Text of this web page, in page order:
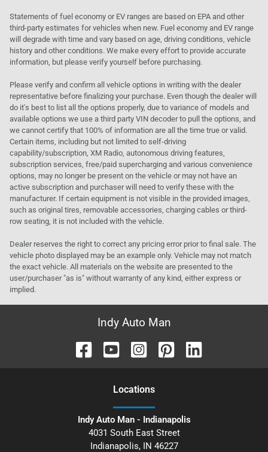
Statements of fuel economy or EV ranges are based on EPA and other
third-party estimates for vehicles when new. Fuel economy and EV range
will degrade with time and vary based on age, driving conditions, vehicle
history and other conditions. We make every effort to provide accurate
information, but please verify yourself before purchasing.
Please verify and confirm all vehicle options in writing with the dealer
representative before finalizing your purchase. Even though the dealer will
do it's best to list all the options properly, due to variance of models and
available options we use a third party VIN decoder to pull the options, and
we cannot certify that 100% of information are all the time true or valid.
Certain items, including but not limited to self-driving
capability/subscription, XM Radio, autonomous driving features,
subscription services, free/paid supercharging and various convenience
options, may no longer be present on the vehicle or may not have an
active subscription and purchaser will need to verify these with the
manufacturer. If certain equipment is not visible in the provided images,
such as original tires, removable accessories, charging cables or third-
row seating, it is not included with the vehicle.
Dealer reserves the right to correct any pricing error prior to final sale. The
vehicle photo displayed may be an example only. Vehicle may not match
the exact vehicle. All materials on the website are presented to the
user/purchaser "as is" without warranty of any kind, either express or
implied.
Indy Auto Man
Locations
Indy Auto Man - Indianapolis
4031 South East Street
Indianapolis, IN 46227